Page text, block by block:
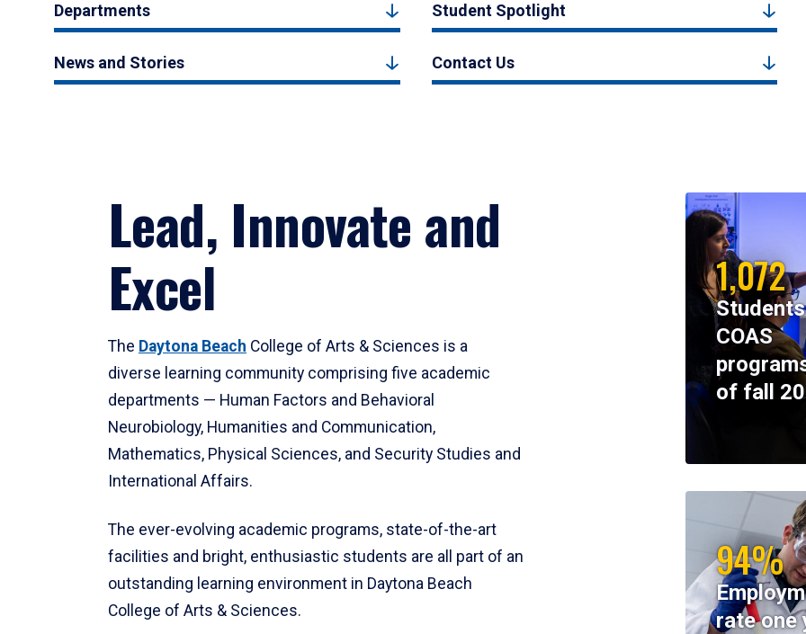
Departments Student Spotlight
News and Stories Contact Us
Lead, Innovate and
Excel
The Daytona Beach College of Arts & Sciences is a
diverse learning community comprising five academic
departments — Human Factors and Behavioral
Neurobiology, Humanities and Communication,
Mathematics, Physical Sciences, and Security Studies and
International Affairs.
The ever-evolving academic programs, state-of-the-art
facilities and bright, enthusiastic students are all part of an
outstanding learning environment in Daytona Beach
College of Arts & Sciences.
1,072
COAS
of fall
94%
rate one